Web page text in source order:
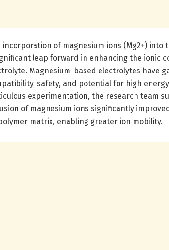
incorporation of magnesium ions (Mg2+)
leap forward in enhancing the ionic
Magnesium-based electrolytes have
safety, and potential for high
experimentation, the research team
of magnesium ions significantly
matrix, enabling greater ion mobility.